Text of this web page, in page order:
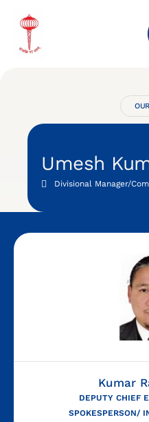
Umesh
Divisional Manager/
Kumar
DEPUTY CHIEF
SPOKESPERSON/